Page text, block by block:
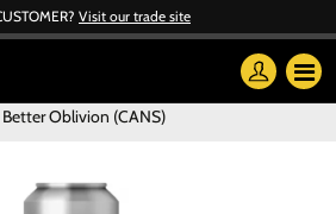
Visit our trade site
Oblivion (CANS)